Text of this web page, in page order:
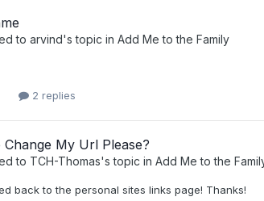
to arvind's topic in Add Me to the Family
2 replies
Change My Url Please?
to TCH-Thomas's topic in Add Me to the
back to the personal sites links page! Thanks!